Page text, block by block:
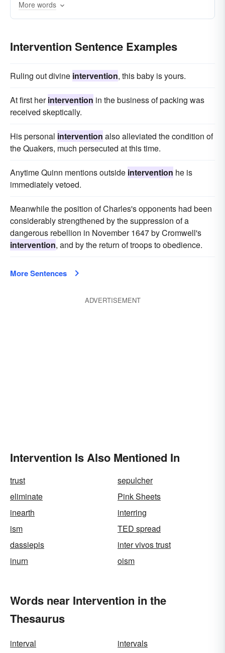
More words
Intervention Sentence Examples
Ruling out divine intervention, this baby is yours.
At first herintervention in the business of packing was
received skeptically.
His personal intervention also alleviated the condition of
the Quakers, much persecuted at this time.
Anytime Quinn mentions outside intervention he is
immediately vetoed.
Meanwhile the position of Charles's opponents had been
considerably strengthened by the suppression of a
dangerous rebellion in November 1647 by Cromwell's
intervention, and by the return of troops to obedience.
More Sentences
ADVERTISEMENT
Intervention Is Also Mentioned In
trust
sepulcher
eliminate
Pink Sheets
inearth
interring
ism
TED spread
dassiepis
inter vivos trust
inurn
oism
Words near Intervention in the
Thesaurus
interval
intervals